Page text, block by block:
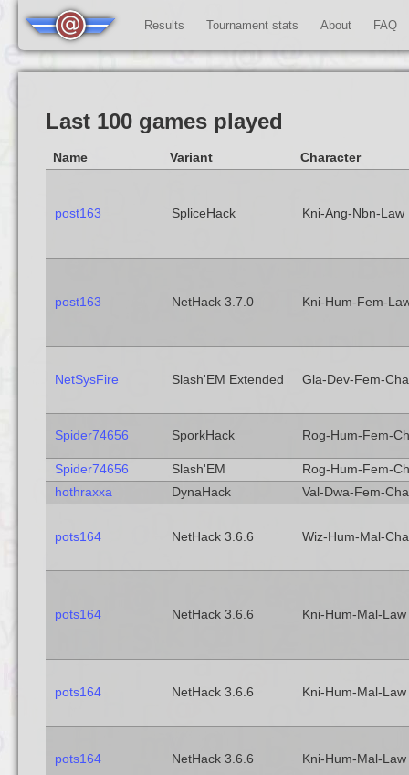
Results Tournament stats About FAQ
Last 100 games played
Name Variant Character
post163 SpliceHack Kni-Ang-Nbn-Law
post163 NetHack 3.7.0 Kni-Hum-Fem-
NetSysFire Slash'EM Extended Gla-Dev-Fem-Cha
Spider74656 SporkHack Rog-Hum-Fem-
Spider74656 Slash'EM
Rog-Hum-Fem-
hothraxxa
DynaHack Val-Dwa-Fem-Cha
pots164 NetHack 3.6.6 Wiz-Hum-Mal-Cha
pots164 NetHack 3.6.6 Kni-Hum-Mal-Law
pots164 NetHack 3.6.6 Kni-Hum-Mal-Law
pots164 NetHack 3.6.6 Kni-Hum-Mal-Law